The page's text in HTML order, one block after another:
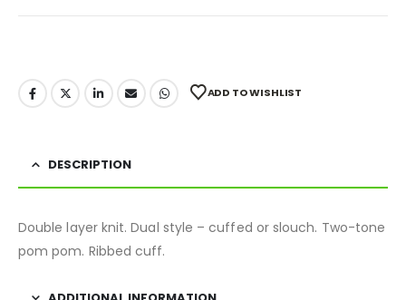
ADD TO WISHLIST
DESCRIPTION
Double layer knit. Dual style – cuffed or slouch. Two-tone
pom pom. Ribbed cuff.